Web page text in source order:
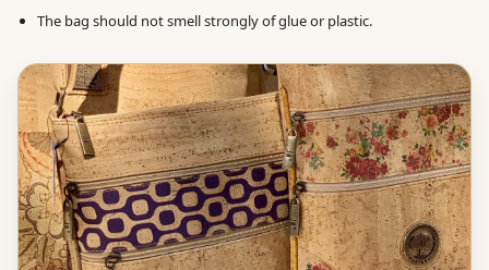
The bag should not smell strongly of glue or plastic.